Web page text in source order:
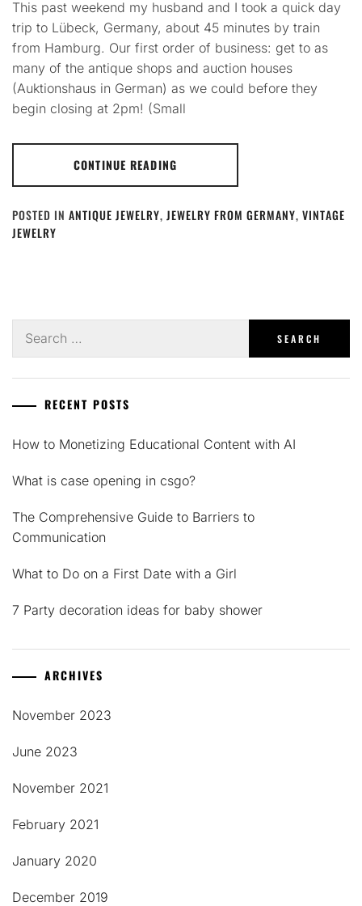
This past weekend my husband and I took a quick day
trip to Lübeck, Germany, about 45 minutes by train
from Hamburg. Our first order of business: get to as
many of the antique shops and auction houses
(Auktionshaus in German) as we could before they
begin closing at 2pm! (Small
CONTINUE READING
POSTED IN ANTIQUE JEWELRY, JEWELRY FROM GERMANY, VINTAGE
JEWELRY
for:
RECENT POSTS
How to Monetizing Educational Content with AI
What is case opening in csgo?
The Comprehensive Guide to Barriers to
Communication
What to Do on a First Date with a Girl
7 Party decoration ideas for baby shower
ARCHIVES
November 2023
June 2023
November 2021
February 2021
January 2020
December 2019